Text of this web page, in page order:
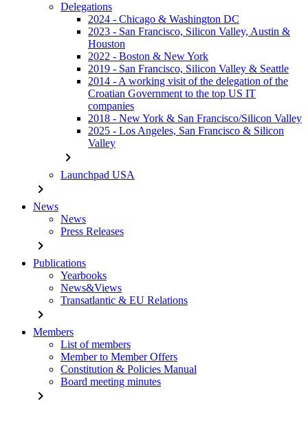
Delegations
2024 - Chicago & Washington DC
2023 - San Francisco, Silicon Valley, Austin &
Houston
2022 - Boston & New York
2019 - San Francisco, Silicon Valley & Seattle
2014 - A working visit of the delegation of the
Croatian Government to the top US IT
companies
2018 - New York & San Francisco/Silicon Valley
2025 - Los Angeles, San Francisco & Silicon
Valley
chevron_right
Launchpad USA
chevron_right
News
News
Press Releases
chevron_right
Publications
Yearbooks
News&Views
Transatlantic & EU Relations
chevron_right
Members
List of members
Member to Member Offers
Constitution & Policies Manual
Board meeting minutes
chevron_right